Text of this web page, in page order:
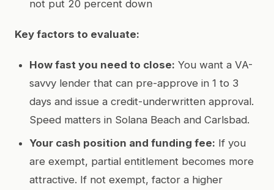
not put 20 percent down
Key factors to evaluate:
How fast you need to close: You want a VA-
savvy lender that can pre-approve in 1 to 3
days and issue a credit-underwritten approval.
Speed matters in Solana Beach and Carlsbad.
Your cash position and funding fee: If you
are exempt, partial entitlement becomes more
attractive. If not exempt, factor a higher